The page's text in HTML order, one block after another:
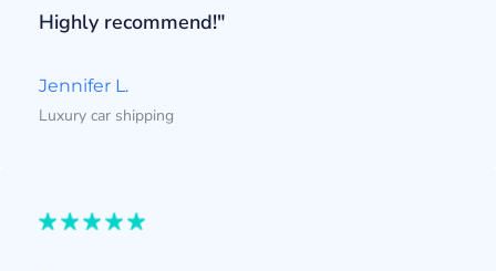
Highly recommend!"
Jennifer L.
Luxury car shipping